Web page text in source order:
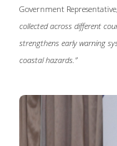
Government
collected across different
strengthens early warning
coastal hazards.”